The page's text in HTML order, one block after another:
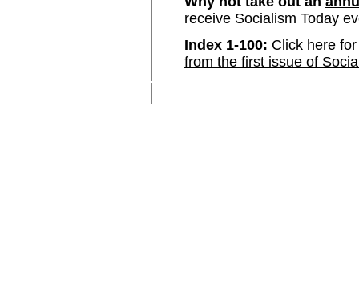
receive Socialism Today
Index 1-100: Click here
from the first issue of